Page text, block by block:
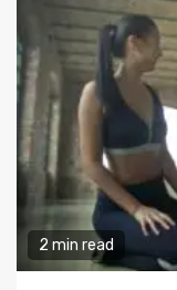
2 min read